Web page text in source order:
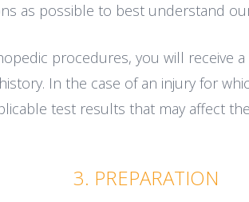
as possible to best understand
procedures, you will receive
In the case of an injury for
test results that may affect
3. PREPARATION